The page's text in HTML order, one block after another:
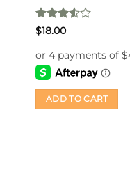
Rated
of 5
$18.00
ADD TO CART